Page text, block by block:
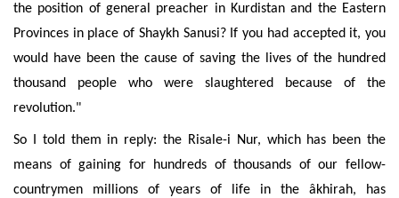
the position of general preacher in Kurdistan and the Eastern
Provinces in place of Shaykh Sanusi? If you had accepted it, you
would have been the cause of saving the lives of the hundred
thousand people who were slaughtered because of the
revolution."
So I told them in reply: the Risale-i Nur, which has been the
means of gaining for hundreds of thousands of our fellow-
countrymen millions of years of life in the âkhirah, has